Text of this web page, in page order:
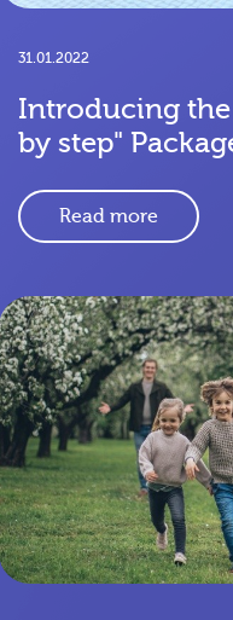
31.01.2022
Introducing the
by step"
Read more